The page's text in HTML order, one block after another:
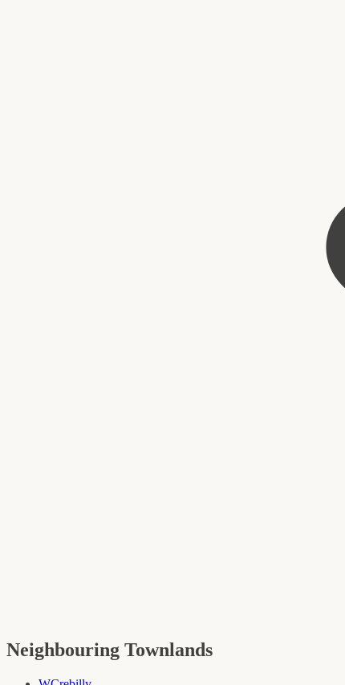
Neighbouring Townlands